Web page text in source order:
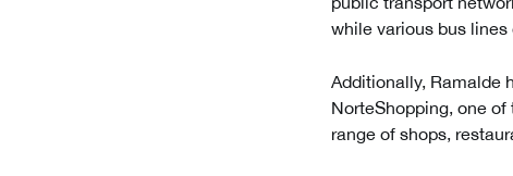
while various bus
Additionally, Ramalde
NorteShopping, one
range of shops,